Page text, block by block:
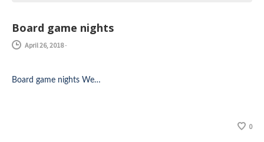
Board game nights
April 26, 2018-
Board game nights We…
0